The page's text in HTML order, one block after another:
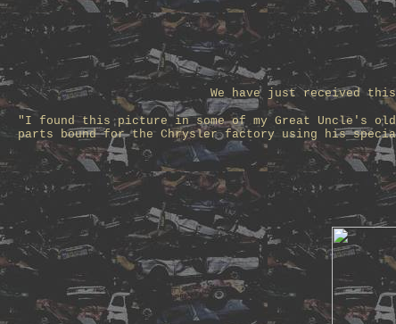
We have just received
"I found this picture in some of my Great Uncle's
parts bound for the Chrysler factory using his